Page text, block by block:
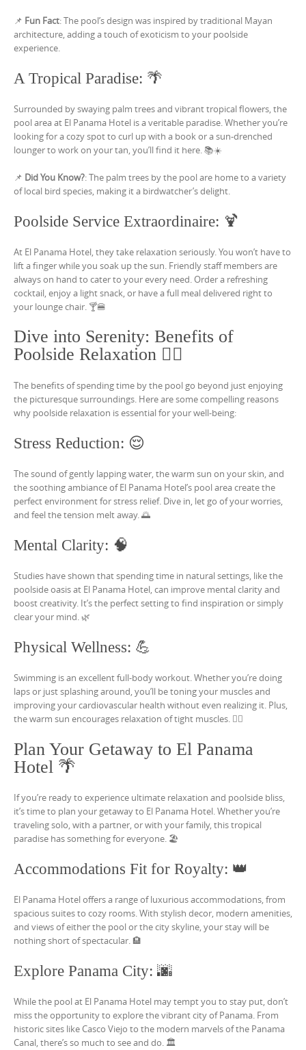
📌 Fun Fact: The pool’s design was inspired by traditional Mayan
architecture, adding a touch of exoticism to your poolside
experience.
A Tropical Paradise: 🌴
Surrounded by swaying palm trees and vibrant tropical flowers, the
pool area at El Panama Hotel is a veritable paradise. Whether you’re
looking for a cozy spot to curl up with a book or a sun-drenched
lounger to work on your tan, you’ll find it here. 📚☀️
📌 Did You Know?: The palm trees by the pool are home to a variety
of local bird species, making it a birdwatcher’s delight.
Poolside Service Extraordinaire: 🍹
At El Panama Hotel, they take relaxation seriously. You won’t have to
lift a finger while you soak up the sun. Friendly staff members are
always on hand to cater to your every need. Order a refreshing
cocktail, enjoy a light snack, or have a full meal delivered right to
your lounge chair. 🍸🍔
Dive into Serenity: Benefits of
Poolside Relaxation 🧘‍♀️
The benefits of spending time by the pool go beyond just enjoying
the picturesque surroundings. Here are some compelling reasons
why poolside relaxation is essential for your well-being:
Stress Reduction: 😌
The sound of gently lapping water, the warm sun on your skin, and
the soothing ambiance of El Panama Hotel’s pool area create the
perfect environment for stress relief. Dive in, let go of your worries,
and feel the tension melt away. 🌅
Mental Clarity: 🧠
Studies have shown that spending time in natural settings, like the
poolside oasis at El Panama Hotel, can improve mental clarity and
boost creativity. It’s the perfect setting to find inspiration or simply
clear your mind. 🌿
Physical Wellness: 💪
Swimming is an excellent full-body workout. Whether you’re doing
laps or just splashing around, you’ll be toning your muscles and
improving your cardiovascular health without even realizing it. Plus,
the warm sun encourages relaxation of tight muscles. 🏊‍♀️
Plan Your Getaway to El Panama
Hotel 🌴
If you’re ready to experience ultimate relaxation and poolside bliss,
it’s time to plan your getaway to El Panama Hotel. Whether you’re
traveling solo, with a partner, or with your family, this tropical
paradise has something for everyone. 🏖️
Accommodations Fit for Royalty: 👑
El Panama Hotel offers a range of luxurious accommodations, from
spacious suites to cozy rooms. With stylish decor, modern amenities,
and views of either the pool or the city skyline, your stay will be
nothing short of spectacular. 🏨
Explore Panama City: 🌆
While the pool at El Panama Hotel may tempt you to stay put, don’t
miss the opportunity to explore the vibrant city of Panama. From
historic sites like Casco Viejo to the modern marvels of the Panama
Canal, there’s so much to see and do. 🏛️